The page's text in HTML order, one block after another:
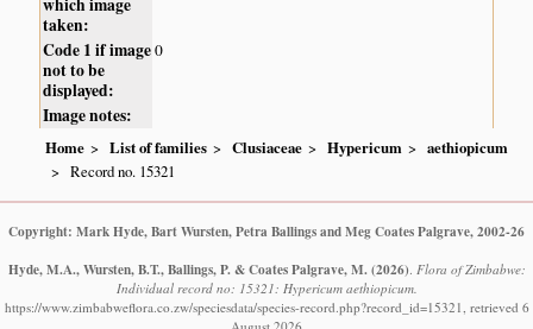
which image
taken:
Code 1 if image
not to be
displayed:
0
Image notes:
Home List of families Clusiaceae Hypericum
aethiopicum
Record no. 15321
Copyright: Mark Hyde, Bart Wursten, Petra Ballings and Meg Coates Palgrave, 2002-26
Hyde, M.A., Wursten, B.T., Ballings, P. & Coates Palgrave, M. (2026) Flora of Zimbabwe:
Individual record no: 15321: Hypericum aethiopicum.
https://www.zimbabweflora.co.zw/speciesdata/species-record.php?record_id=15321, retrieved 6